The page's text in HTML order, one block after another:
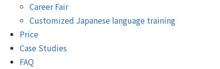
Career Fair
Customized Japanese language training
Price
Case Studies
FAQ